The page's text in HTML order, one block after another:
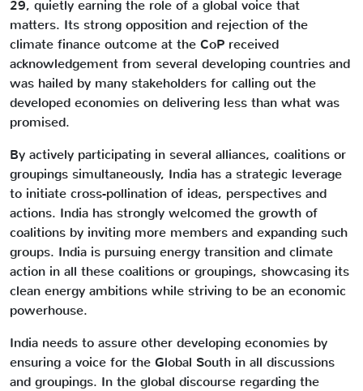
29, quietly earning the role of a global voice that
matters. Its strong opposition and rejection of the
climate finance outcome at the CoP received
acknowledgement from several developing countries and
was hailed by many stakeholders for calling out the
developed economies on delivering less than what was
promised.
By actively participating in several alliances, coalitions or
groupings simultaneously, India has a strategic leverage
to initiate cross-pollination of ideas, perspectives and
actions. India has strongly welcomed the growth of
coalitions by inviting more members and expanding such
groups. India is pursuing energy transition and climate
action in all these coalitions or groupings, showcasing its
clean energy ambitions while striving to be an economic
powerhouse.
India needs to assure other developing economies by
ensuring a voice for the Global South in all discussions
and groupings. In the global discourse regarding the